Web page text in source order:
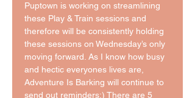
Puptown is working on streamlining
these Play & Train sessions and
therefore will be consistently holding
these sessions on Wednesday’s only
moving forward. As I know how busy
and hectic everyones lives are,
Adventure Is Barking will continue to
send out reminders:) There are 5